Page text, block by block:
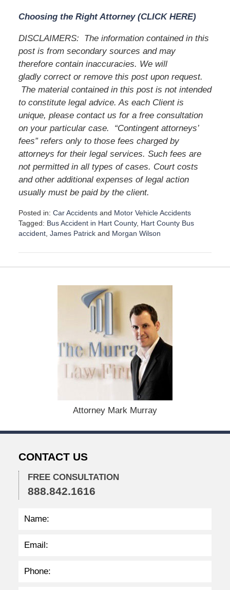
Choosing the Right Attorney (CLICK HERE)
DISCLAIMERS: The information contained in this
post is from secondary sources and may
therefore contain inaccuracies. We will
gladly correct or remove this post upon request.
The material contained in this post is not intended
to constitute legal advice. As each Client is
unique, please contact us for a free consultation
on your particular case. “Contingent attorneys’
fees” refers only to those fees charged by
attorneys for their legal services. Such fees are
not permitted in all types of cases. Court costs
and other additional expenses of legal action
usually must be paid by the client.
Posted in: Car Accidentsand Motor Vehicle Accidents
Tagged: Bus Accident in Hart County, Hart County Bus
accident, James Patrickand Morgan Wilson
p
1
1
:
3
7
Attorney Mark Murray
CONTACT US
FREE CONSULTATION
888.842.1616